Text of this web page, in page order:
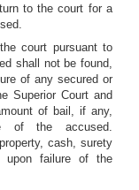
to the court for a
court pursuant to
shall not be found,
of any secured or
Superior Court and
of bail, if any,
of the accused.
cash, surety
upon failure of the